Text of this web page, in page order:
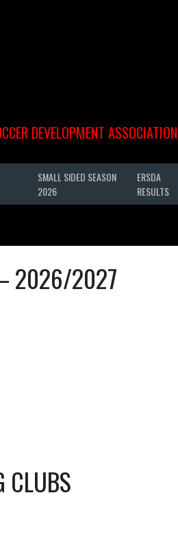
DEVELOPMENT ASSOCIATION
SMALL SIDED SEASON
2026
ERSDA
RESULTS
2026/2027
CLUBS